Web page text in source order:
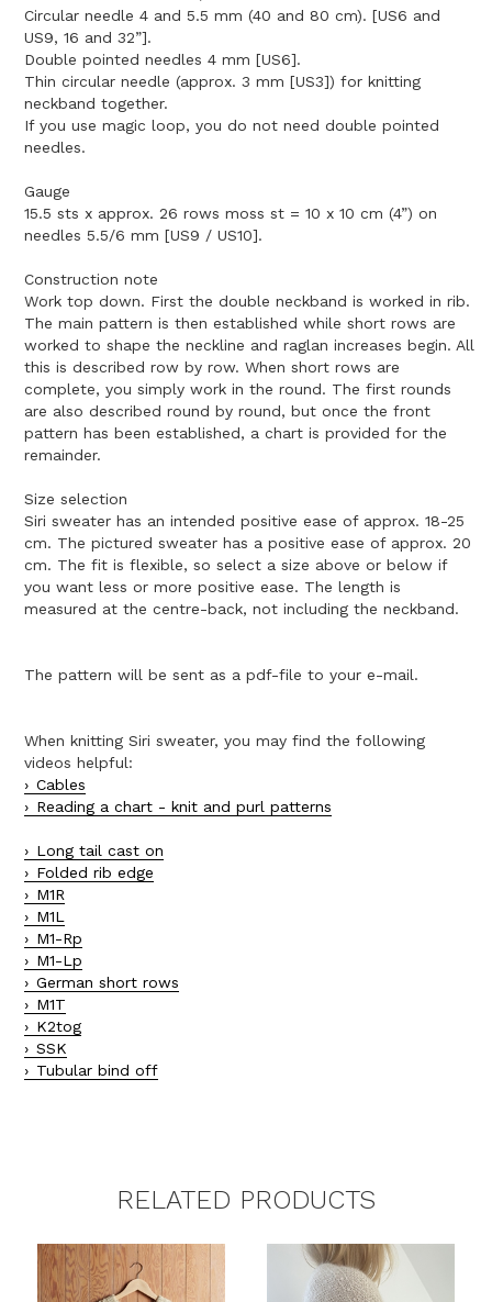
Circular needle 4 and 5.5 mm (40 and 80 cm). [US6 and
US9, 16 and 32”].
Double pointed needles 4 mm [US6].
Thin circular needle (approx. 3 mm [US3]) for knitting
neckband together.
If you use magic loop, you do not need double pointed
needles.
Gauge
15.5 sts x approx. 26 rows moss st = 10 x 10 cm (4”) on
needles 5.5/6 mm [US9 / US10].
Construction note
Work top down. First the double neckband is worked in rib.
The main pattern is then established while short rows are
worked to shape the neckline and raglan increases begin. All
this is described row by row. When short rows are
complete, you simply work in the round. The first rounds
are also described round by round, but once the front
pattern has been established, a chart is provided for the
remainder.
Size selection
Siri sweater has an intended positive ease of approx. 18-25
cm. The pictured sweater has a positive ease of approx. 20
cm. The fit is flexible, so select a size above or below if
you want less or more positive ease. The length is
measured at the centre-back, not including the neckband.
The pattern will be sent as a pdf-file to your e-mail.
When knitting Siri sweater, you may find the following
videos helpful:
Cables
Reading a chart - knit and purl patterns
Long tail cast on
Folded rib edge
M1R
M1L
M1-Rp
M1-Lp
German short rows
M1T
K2tog
SSK
Tubular bind off
RELATED PRODUCTS